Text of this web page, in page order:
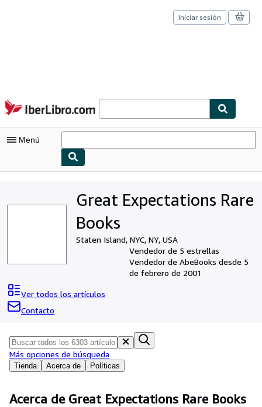
Pasar al contenido principal
IberLibro.com
Iniciar sesión
Menú
Consultar mis pedidos
Búsqueda avanzada
Colecciones
Libros antiguos
Arte y coleccionismo
Comenzar a vender
Ayuda
Great Expectations Rare
Books
Staten Island, NYC, NY, USA
Vendedor de 5 estrellas
Vendedor de AbeBooks desde 5
de febrero de 2001
Ver todos los artículos
Contacto
Tienda Acerca de Políticas
Más opciones de búsqueda
Acerca de Great Expectations Rare Books